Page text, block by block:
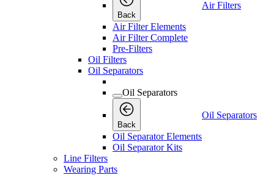
Back
Air Filters
Air Filter Elements
Air Filter Complete
Pre-Filters
Oil Filters
Oil Separators
Oil Separators
Back
Oil Separators
Oil Separator Elements
Oil Separator Kits
Line Filters
Wearing Parts